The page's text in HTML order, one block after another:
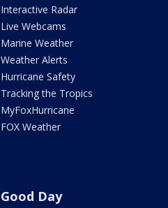
Interactive Radar
Live Webcams
Marine Weather
Weather Alerts
Hurricane Safety
Tracking the Tropics
MyFoxHurricane
FOX Weather
Good Day